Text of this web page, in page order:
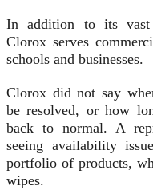
In addition to its vast
Clorox serves
schools and businesses.
Clorox did not say
be resolved, or how
back to normal. A
seeing availability
portfolio of products,
wipes.